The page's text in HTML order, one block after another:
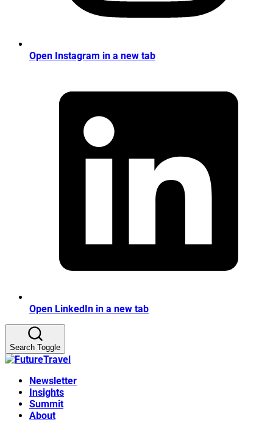
Open Instagram in a new tab
Open LinkedIn in a new tab
Search Toggle
Newsletter
Insights
Summit
About